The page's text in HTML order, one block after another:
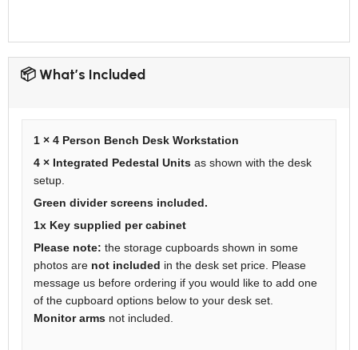
📦 What’s Included
1 × 4 Person Bench Desk Workstation
4 × Integrated Pedestal Units as shown with the desk
setup.
Green divider screens included.
1x Key supplied per cabinet
Please note: the storage cupboards shown in some
photos are not included in the desk set price. Please
message us before ordering if you would like to add one
of the cupboard options below to your desk set.
Monitor arms not included.